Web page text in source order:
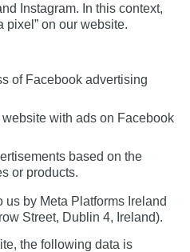
Instagram. In this context,
pixel” on our website.
of Facebook advertising
with ads on Facebook
based on the
or products.
by Meta Platforms Ireland
Street, Dublin 4, Ireland).
the following data is